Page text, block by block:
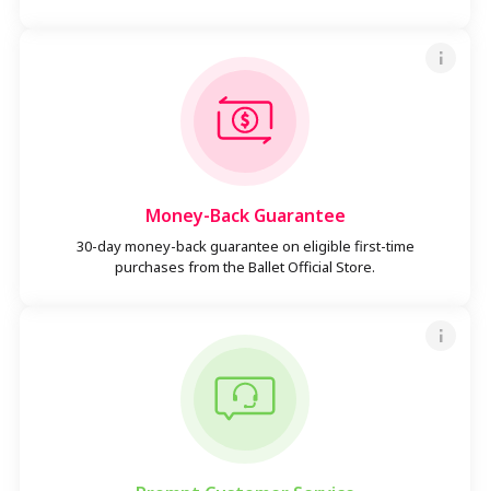
Money-Back Guarantee
30-day money-back guarantee on eligible first-time
purchases from the Ballet Official Store.